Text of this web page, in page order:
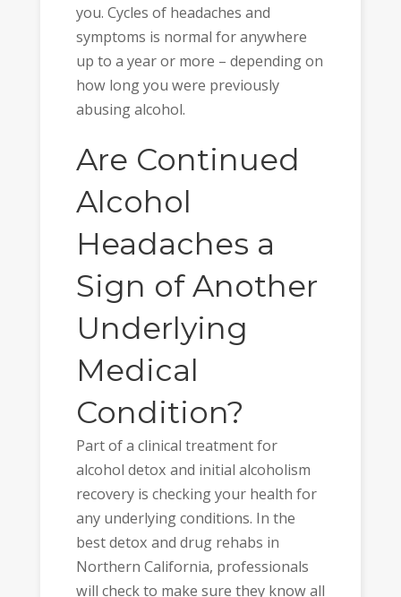
you. Cycles of headaches and
symptoms is normal for anywhere
up to a year or more – depending on
how long you were previously
abusing alcohol.
Are Continued
Alcohol
Headaches a
Sign of Another
Underlying
Medical
Condition?
Part of a clinical treatment for
alcohol detox and initial alcoholism
recovery is checking your health for
any underlying conditions. In the
best detox and drug rehabs in
Northern California, professionals
will check to make sure they know all